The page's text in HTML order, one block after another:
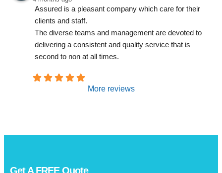
Assured is a pleasant company which care for their
clients and staff.
The diverse teams and management are devoted to
delivering a consistent and quality service that is
second to non at all times.
More reviews
Get A FREEQuote